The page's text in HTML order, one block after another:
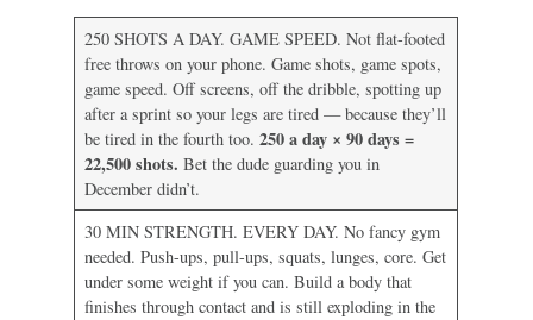
250 SHOTS A DAY. GAME SPEED. Not flat-footed
free throws on your phone. Game shots, game spots,
game speed. Off screens, off the dribble, spotting up
after a sprint so your legs are tired — because they’ll
be tired in the fourth too. 250 a day × 90 days =
22,500 shots. Bet the dude guarding you in
December didn’t.
30 MIN STRENGTH. EVERY DAY. No fancy gym
needed. Push-ups, pull-ups, squats, lunges, core. Get
under some weight if you can. Build a body that
finishes through contact and is still exploding in the